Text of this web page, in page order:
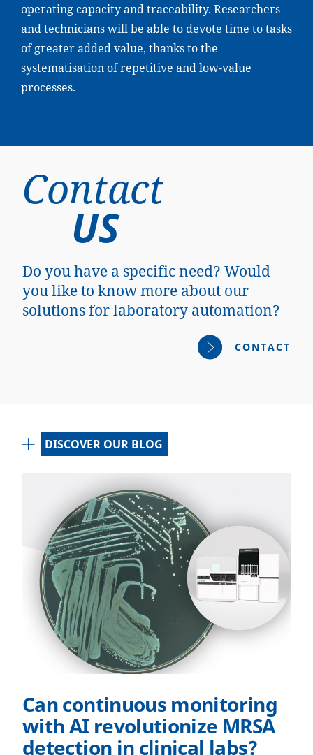
operating capacity and traceability. Researchers
and technicians will be able to devote time to tasks
of greater added value, thanks to the
systematisation of repetitive and low-value
processes.
Contact
US
Do you have a specific need? Would
you like to know more about our
solutions for laboratory automation?
CONTACT
DISCOVER OUR BLOG
Can continuous monitoring
with AI revolutionize MRSA
detection in clinical labs?